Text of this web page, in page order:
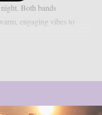
Both bands
engaging vibes to